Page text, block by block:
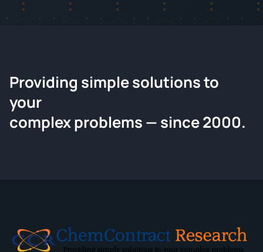
ChemContract
Request a Quote
Tell us about your compound and we'll send a detailed
Email*
Providing simple solutions to
your
complex problems — since 2000.